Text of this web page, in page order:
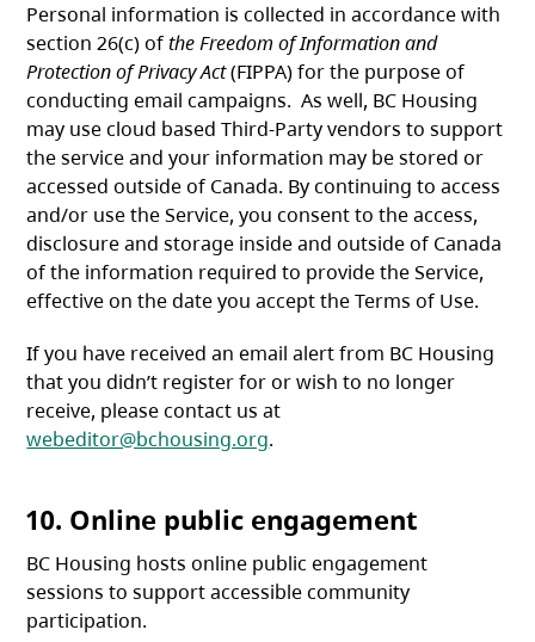
Personal information is collected in accordance with
section 26(c) ofthe Freedom of Information and
Protection of Privacy Act(FIPPA) for the purpose of
conducting email campaigns. As well, BC Housing
may use cloud based Third-Party vendors to support
the service and your information may be stored or
accessed outside of Canada. By continuing to access
and/or use the Service, you consent to the access,
disclosure and storage inside and outside of Canada
of the information required to provide the Service,
effective on the date you accept the Terms of Use.
If you have received an email alert from BC Housing
that you didn’t register for or wish to no longer
receive, please contact us at
webeditor@bchousing.org.
10. Online public engagement
BC Housing hosts online public engagement
sessions to support accessible community
participation.